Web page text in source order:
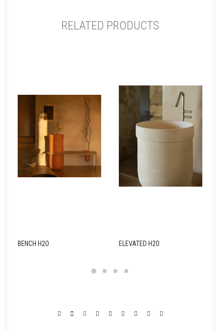
RELATED PRODUCTS
BENCH H2O ELEVATED H2O